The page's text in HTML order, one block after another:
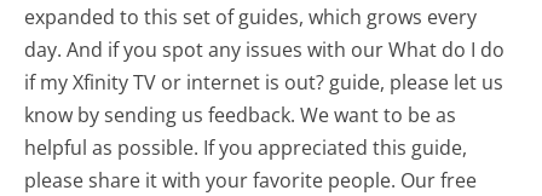
expanded to this set of guides, which grows every
day. And if you spot any issues with our What do I do
if my Xfinity TV or internet is out? guide, please let us
know by sending us feedback. We want to be as
helpful as possible. If you appreciated this guide,
please share it with your favorite people. Our free